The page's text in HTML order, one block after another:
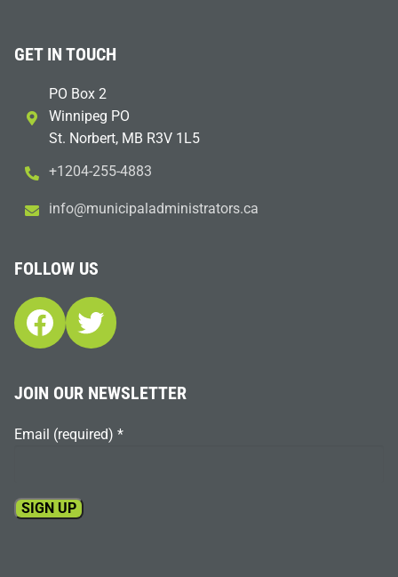
GET IN TOUCH
PO Box 2
Winnipeg PO
St. Norbert, MB R3V 1L5
+1204-255-4883
ac.sr
otart
sinim
dalap
icinu
m@ofn
i
FOLLOW US
Facebook
Twitter
JOIN OUR NEWSLETTER
Email (required) *